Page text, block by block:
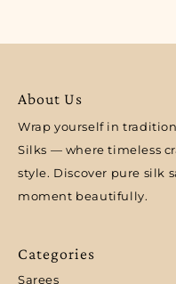
About Us
Wrap yourself in
Silks — where timeless
style. Discover pure silk
moment beautifully.
Categories
Sarees